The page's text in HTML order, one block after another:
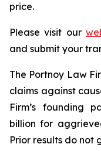
price.
Please visit our
and submit your
The Portnoy Law
claims against
Firm’s founding
billion for
Prior results do not